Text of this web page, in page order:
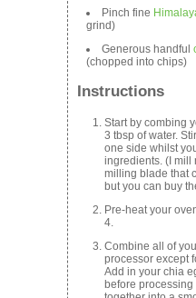
Pinch fine
grind)
Generous handful
(chopped into chips)
Instructions
Start by combing
3 tbsp of water.
one side whilst
ingredients. (I mill
milling blade that
but you can buy
Pre-heat your
4.
Combine all of
processor except
Add in your chia
before